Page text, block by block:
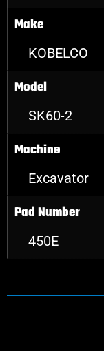
Make
KOBELCO
Model
SK60-2
Machine
Excavator
Pad Number
450E